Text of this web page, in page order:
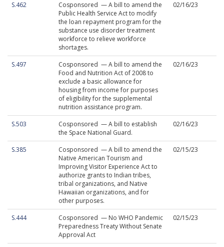
S.462
Cosponsored — A bill to amend the
Public Health Service Act to modify
the loan repayment program for the
substance use disorder treatment
workforce to relieve workforce
shortages.
02/16/23
S.497
Cosponsored — A bill to amend the
Food and Nutrition Act of 2008 to
exclude a basic allowance for
housing from income for purposes
of eligibility for the supplemental
nutrition assistance program.
02/16/23
S.503
Cosponsored — A bill to establish
the Space National Guard.
02/16/23
S.385
Cosponsored — A bill to amend the
Native American Tourism and
Improving Visitor Experience Act to
authorize grants to Indian tribes,
tribal organizations, and Native
Hawaiian organizations, and for
other purposes.
02/15/23
S.444
Cosponsored — No WHO Pandemic
Preparedness Treaty Without Senate
Approval Act
02/15/23